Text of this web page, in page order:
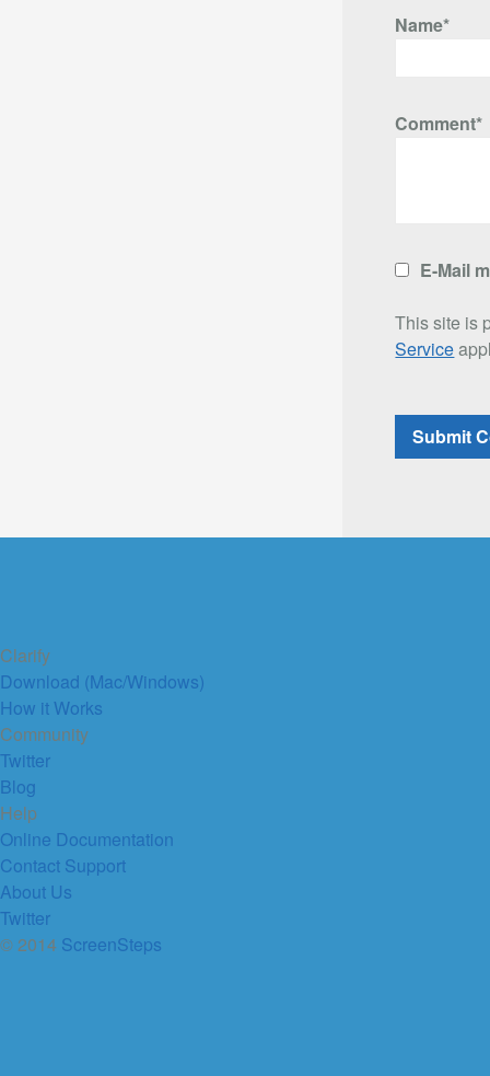
Name*
Comment*
E-Mail
This site is
Service
Clarify
Download (Mac/Windows)
How it Works
Community
Twitter
Blog
Help
Online Documentation
Contact Support
About Us
Twitter
© 2014 ScreenSteps